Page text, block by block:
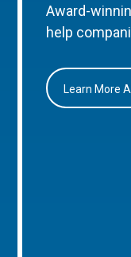
Award-
help
Learn More